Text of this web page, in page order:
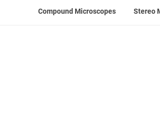
Compound Microscopes Stereo